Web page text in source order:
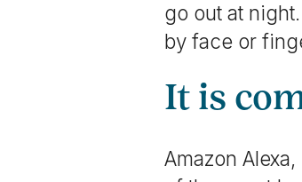
go out at
by face or
It is
Amazon